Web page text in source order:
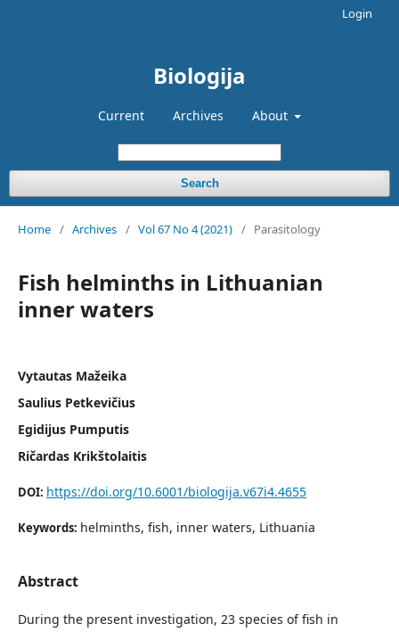
Biologija
Current Archives About
Search
Login
Home / Archives / Vol 67 No 4 (2021) / Parasitology
Fish helminths in Lithuanian
inner waters
Vytautas Mažeika
Saulius Petkevičius
Egidijus Pumputis
Ričardas Krikštolaitis
DOI: https://doi.org/10.6001/biologija.v67i4.4655
Keywords: helminths, fish, inner waters, Lithuania
Abstract
During the present investigation, 23 species of fish in